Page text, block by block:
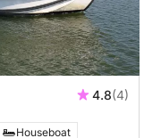
4.8(4)
Houseboat